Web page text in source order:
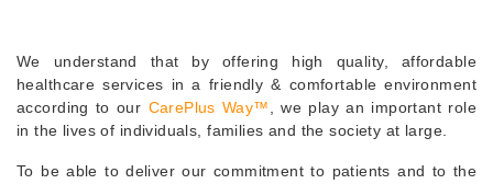
We understand that by offering high quality, affordable
healthcare services in a friendly & comfortable environment
according to our CarePlus Way™
, we play an important role
in the lives of individuals, families and the society at large.
To be able to deliver our commitment to patients and to the